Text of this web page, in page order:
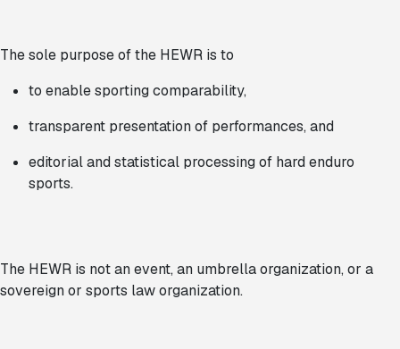
The sole purpose of the HEWR is to
to enable sporting comparability,
transparent presentation of performances, and
editorial and statistical processing of hard enduro
sports.
The HEWR is not an event, an umbrella organization, or a
sovereign or sports law organization.